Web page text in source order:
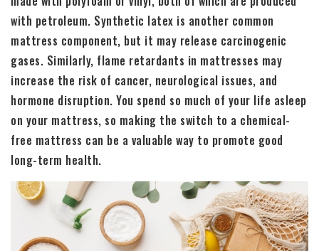
with petroleum. Synthetic latex is another common
mattress component, but it may release carcinogenic
gases. Similarly, flame retardants in mattresses may
increase the risk of cancer, neurological issues, and
hormone disruption. You spend so much of your life asleep
on your mattress, so making the switch to a chemical-
free mattress can be a valuable way to promote good
long-term health.